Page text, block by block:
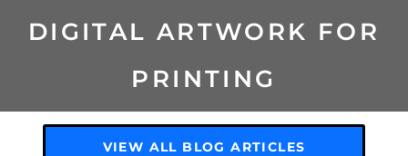
DIGITAL ARTWORK FOR
PRINTING
VIEW ALL BLOG ARTICLES